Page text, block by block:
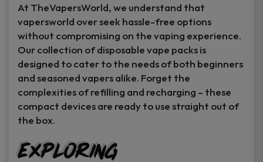
At TheVapersWorld, we understand that
vapersworld over seek hassle-free options
without compromising on the vaping experience.
Our collection of disposable vape packs is
designed to cater to the needs of both beginners
and seasoned vapers alike. Forget the
complexities of refilling and recharging – these
compact devices are ready to use straight out of
the box.
Exploring